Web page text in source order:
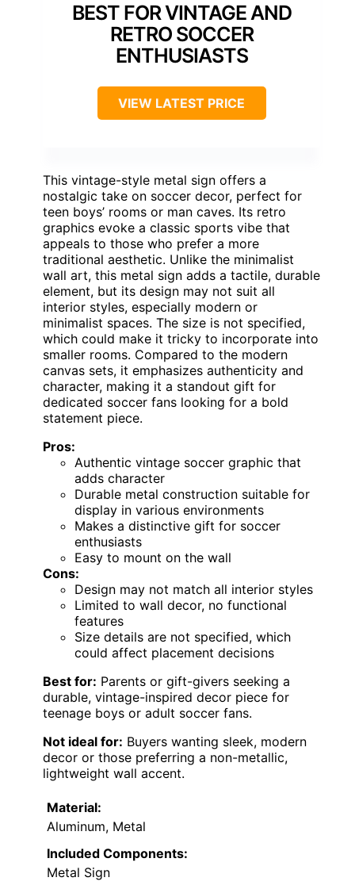
BEST FOR VINTAGE AND
RETRO SOCCER
ENTHUSIASTS
VIEW LATEST PRICE
This vintage-style metal sign offers a
nostalgic take on soccer decor, perfect for
teen boys’ rooms or man caves. Its retro
graphics evoke a classic sports vibe that
appeals to those who prefer a more
traditional aesthetic. Unlike the minimalist
wall art, this metal sign adds a tactile, durable
element, but its design may not suit all
interior styles, especially modern or
minimalist spaces. The size is not specified,
which could make it tricky to incorporate into
smaller rooms. Compared to the modern
canvas sets, it emphasizes authenticity and
character, making it a standout gift for
dedicated soccer fans looking for a bold
statement piece.
Pros:
Authentic vintage soccer graphic that
adds character
Durable metal construction suitable for
display in various environments
Makes a distinctive gift for soccer
enthusiasts
Easy to mount on the wall
Cons:
Design may not match all interior styles
Limited to wall decor, no functional
features
Size details are not specified, which
could affect placement decisions
Best for: Parents or gift-givers seeking a
durable, vintage-inspired decor piece for
teenage boys or adult soccer fans.
Not ideal for: Buyers wanting sleek, modern
decor or those preferring a non-metallic,
lightweight wall accent.
Material:
Aluminum, Metal
Included Components:
Metal Sign